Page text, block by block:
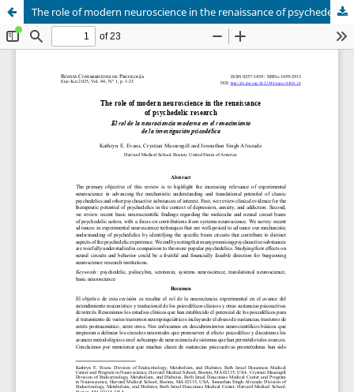
The role of modern neuroscience in the renaissance of psychedelic research